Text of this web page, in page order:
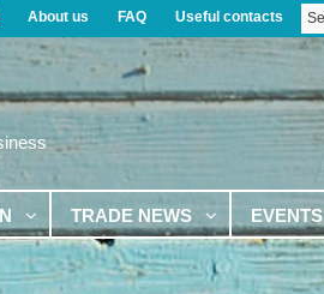
About us FAQ Useful contacts
TRADE NEWS EVENTS